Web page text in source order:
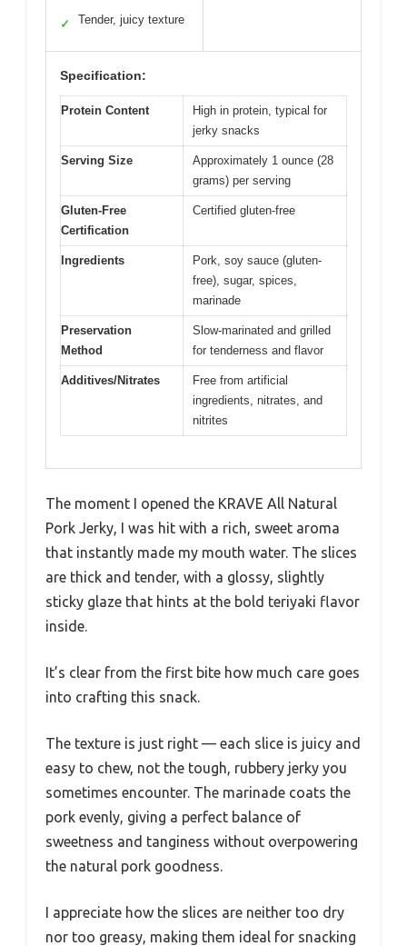
✓ Tender, juicy texture
Specification:
Protein Content
High in protein, typical for
jerky snacks
Serving Size
Approximately 1 ounce (28
grams) per serving
Gluten-Free
Certification
Certified gluten-free
Ingredients
Pork, soy sauce (gluten-
free), sugar, spices,
marinade
Preservation
Method
Slow-marinated and grilled
for tenderness and flavor
Additives/Nitrates
Free from artificial
ingredients, nitrates, and
nitrites
The moment I opened the KRAVE All Natural
Pork Jerky, I was hit with a rich, sweet aroma
that instantly made my mouth water. The slices
are thick and tender, with a glossy, slightly
sticky glaze that hints at the bold teriyaki flavor
inside.
It’s clear from the first bite how much care goes
into crafting this snack.
The texture is just right — each slice is juicy and
easy to chew, not the tough, rubbery jerky you
sometimes encounter. The marinade coats the
pork evenly, giving a perfect balance of
sweetness and tanginess without overpowering
the natural pork goodness.
I appreciate how the slices are neither too dry
nor too greasy, making them ideal for snacking